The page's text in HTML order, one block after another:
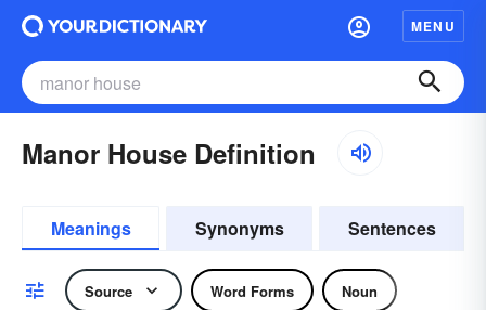
MENU
Manor House Definition
Meanings Synonyms Sentences
Source Word Forms Noun